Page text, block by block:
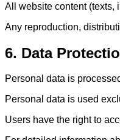
All website content (texts,
Any reproduction,
6. Data
Personal data is
Personal data is used
Users have the right to